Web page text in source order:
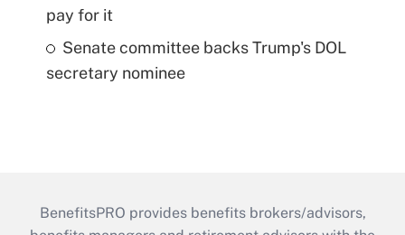
pay for it
Senate committee backs Trump's DOL
secretary nominee
BenefitsPRO provides benefits brokers/advisors,